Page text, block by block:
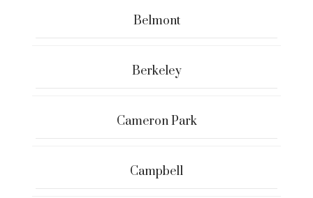
Belmont
Berkeley
Cameron Park
Campbell